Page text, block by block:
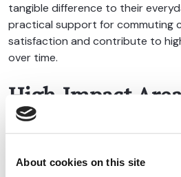
About cookies on this site
tangible difference to their
practical support for commuting
satisfaction and contribute to
over time.
High Impact
Sustainability
concern to a core business priority.